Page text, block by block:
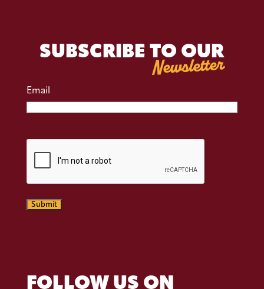
SUBSCRIBE TO OUR
Newsletter
Email
Submit
FOLLOW US ON